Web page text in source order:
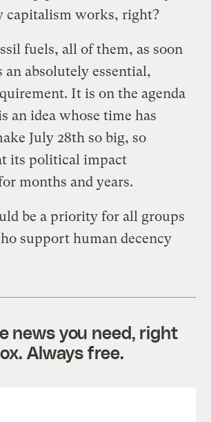
capitalism works, right?
fuels, all of them, as soon
an absolutely essential,
It is on the agenda
an idea whose time has
July 28th so big, so
its political impact
months and years.
be a priority for all groups
support human decency
news you need, right
Always free.